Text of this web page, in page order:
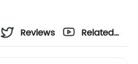
Reviews
Related